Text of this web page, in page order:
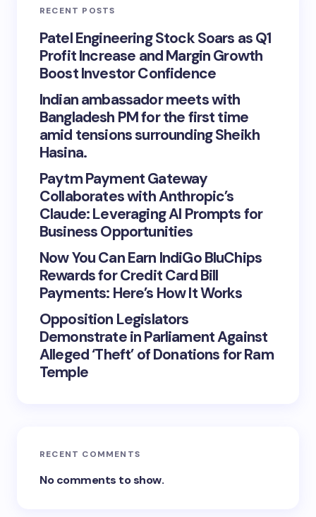
RECENT POSTS
Patel Engineering Stock Soars as Q1
Profit Increase and Margin Growth
Boost Investor Confidence
Indian ambassador meets with
Bangladesh PM for the first time
amid tensions surrounding Sheikh
Hasina.
Paytm Payment Gateway
Collaborates with Anthropic’s
Claude: Leveraging AI Prompts for
Business Opportunities
Now You Can Earn IndiGo BluChips
Rewards for Credit Card Bill
Payments: Here’s How It Works
Opposition Legislators
Demonstrate in Parliament Against
Alleged ‘Theft’ of Donations for Ram
Temple
RECENT COMMENTS
No comments to show.